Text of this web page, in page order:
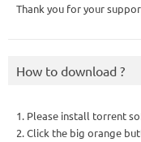
Thank you for your
How to download ?
1. Please install torrent
2. Click the big orange